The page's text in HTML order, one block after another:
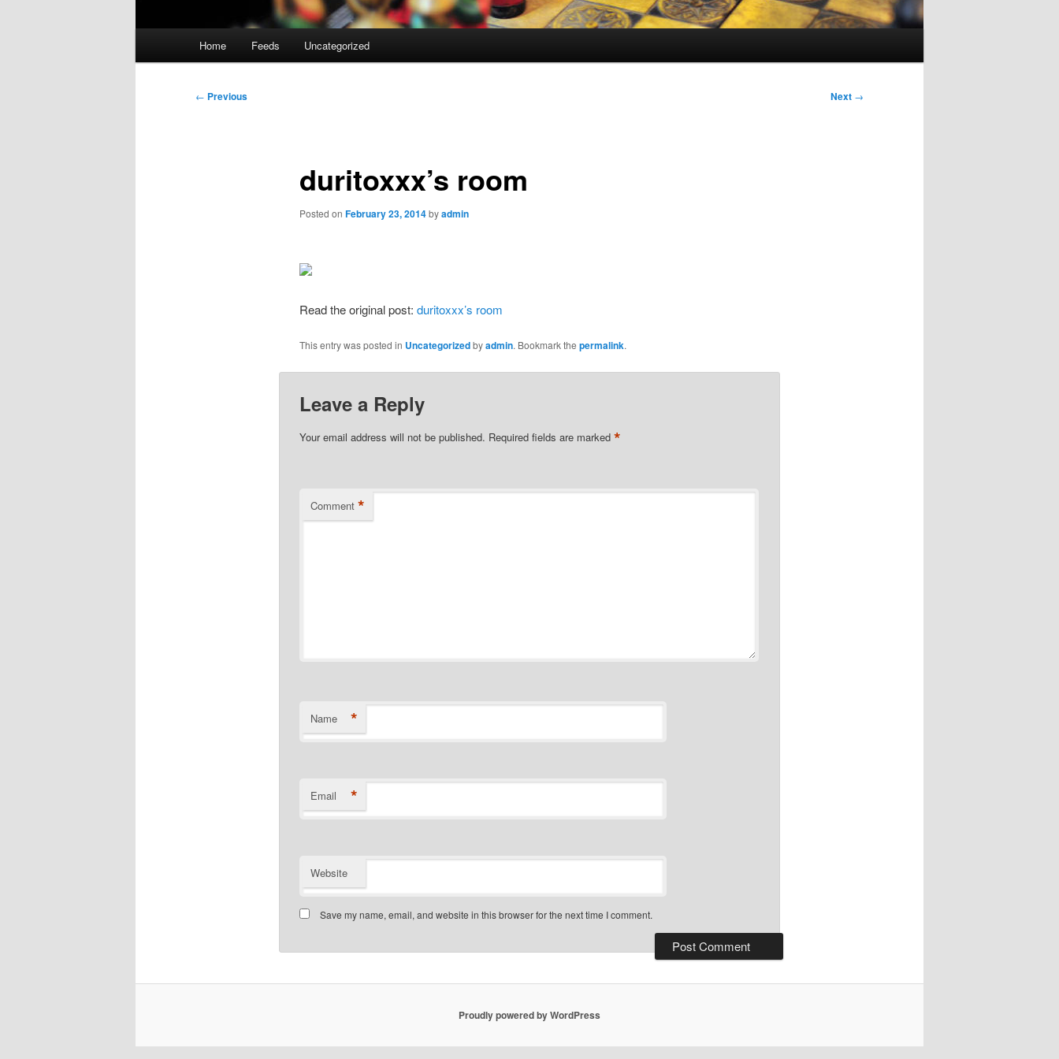
Home Feeds Uncategorized
Post
← Previous Next →
duritoxxx’s room
Posted on February 23, 2014byadmin
Read the original post: duritoxxx’s room
This entry was posted in Uncategorizedbyadmin. Bookmark the permalink.
Leave a Reply
Your email address will not be published. Required fields are marked *
Comment *
Name *
Email *
Website
Save my name, email, and website in this browser for the next time I comment.
Proudly powered by WordPress